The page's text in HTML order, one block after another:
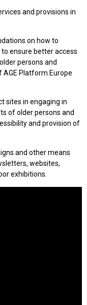
and provisions in
on how to
ensure better access
persons and
Platform Europe
sites in engaging in
of older persons and
and provision of
and other means
websites,
exhibitions.